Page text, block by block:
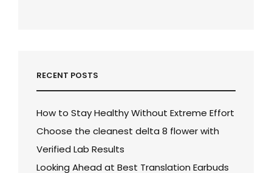
RECENT POSTS
How to Stay Healthy Without Extreme Effort
Choose the cleanest delta 8 flower with
Verified Lab Results
Looking Ahead at Best Translation Earbuds